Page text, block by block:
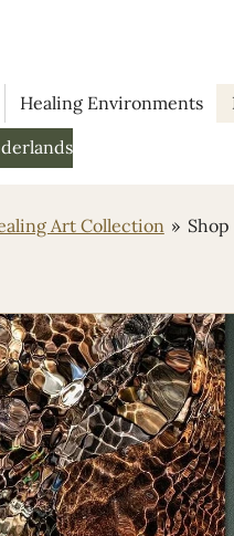
Healing Environments
Art Collection » Shop